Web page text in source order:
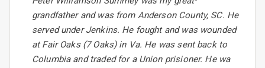
grandfather and was from Anderson County, SC. He
served under Jenkins. He fought and was wounded
at Fair Oaks (7 Oaks) in Va. He was sent back to
Columbia and traded for a Union prisioner. He wa